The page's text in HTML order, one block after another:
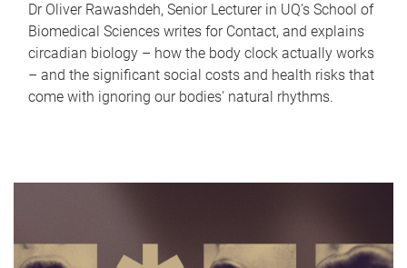
Dr Oliver Rawashdeh, Senior Lecturer in UQ's School of
Biomedical Sciences writes for Contact, and explains
circadian biology – how the body clock actually works
– and the significant social costs and health risks that
come with ignoring our bodies' natural rhythms.